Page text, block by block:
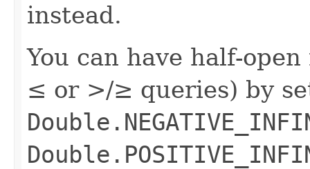
instead.
You can have half-
≤ or >/≥ queries) by